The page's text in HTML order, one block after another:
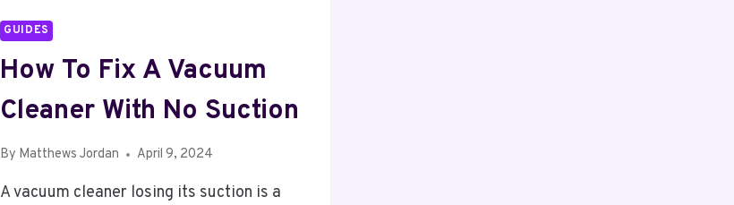
GUIDES
How To Fix A Vacuum
Cleaner With No Suction
By Matthews Jordan April 9, 2024
A vacuum cleaner losing its suction is a